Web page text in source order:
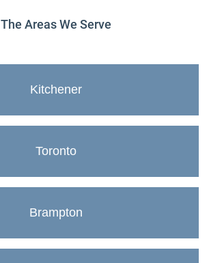
The Areas We Serve
Kitchener
Toronto
Brampton